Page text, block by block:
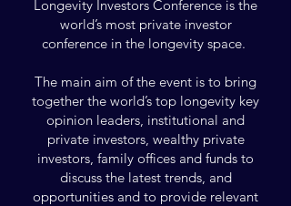
​Longevity Investors Conference is the
world’s most private investor
conference in the longevity space.
The main aim of the event is to bring
together the world’s top longevity key
opinion leaders, institutional and
private investors, wealthy private
investors, family offices and funds to
discuss the latest trends, and
opportunities and to provide relevant